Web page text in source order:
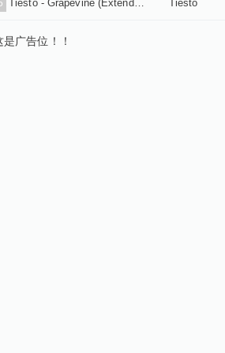
Tiesto - Grapevine (Extended Mix) .mp3 Tiesto
是广告位！！